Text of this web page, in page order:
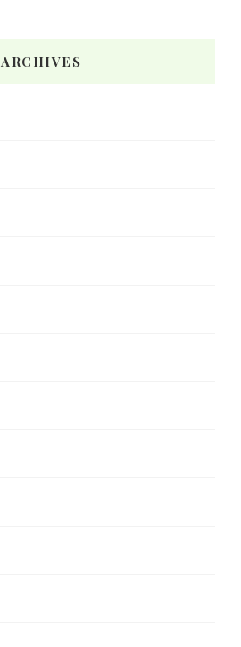
ARCHIVES